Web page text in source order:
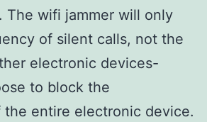
The wifi jammer will only
of silent calls, not the
electronic devices-
to block the
entire electronic device.